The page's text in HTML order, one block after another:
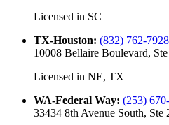
Licensed in SC
TX-Houston: (832) 762-7928
10008 Bellaire Boulevard,
Licensed in NE, TX
WA-Federal Way: (253)
33434 8th Avenue South, Ste